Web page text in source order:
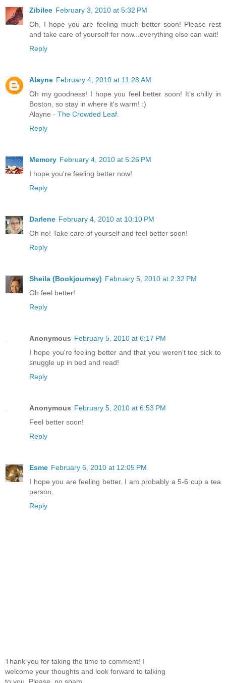
Zibilee February 3, 2010 at 5:32 PM
Oh, I hope you are feeling much better soon! Please rest
and take care of yourself for now...everything else can wait!
Reply
Alayne February 4, 2010 at 11:28 AM
Oh my goodness! I hope you feel better soon! It's chilly in
Boston, so stay in where it's warm! :)
Alayne - The Crowded Leaf.
Reply
Memory February 4, 2010 at 5:26 PM
I hope you're feeling better now!
Reply
Darlene February 4, 2010 at 10:10 PM
Oh no! Take care of yourself and feel better soon!
Reply
Sheila (Bookjourney) February 5, 2010 at 2:32 PM
Oh feel better!
Reply
Anonymous February 5, 2010 at 6:17 PM
I hope you're feeling better and that you weren't too sick to
snuggle up in bed and read!
Reply
Anonymous February 5, 2010 at 6:53 PM
Feel better soon!
Reply
Esme February 6, 2010 at 12:05 PM
I hope you are feeling better. I am probably a 5-6 cup a tea
person.
Reply
Thank you for taking the time to comment! I
welcome your thoughts and look forward to talking
to you. Please, no spam.